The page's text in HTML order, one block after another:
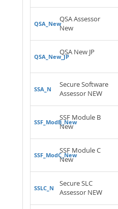
QSA_New
QSA Assessor
New
QSA_New_JP
QSA New JP
SSA_N
Secure Software
Assessor NEW
SSF_ModB_New
SSF Module B
New
SSF_ModC_New
SSF Module C
New
SSLC_N
Secure SLC
Assessor NEW